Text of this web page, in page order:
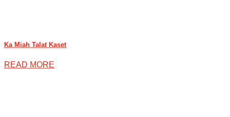
Ka Miah Talat Kaset
READ MORE